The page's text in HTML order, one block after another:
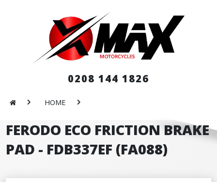
0208 144 1826
HOME
FERODO ECO FRICTION BRAKE
PAD - FDB337EF (FA088)